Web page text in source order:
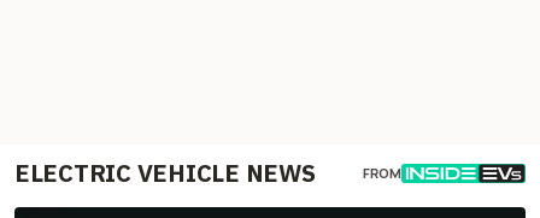
ELECTRIC VEHICLE NEWS FROM